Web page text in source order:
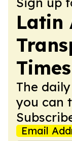
Latin
Times
The
you can
Email